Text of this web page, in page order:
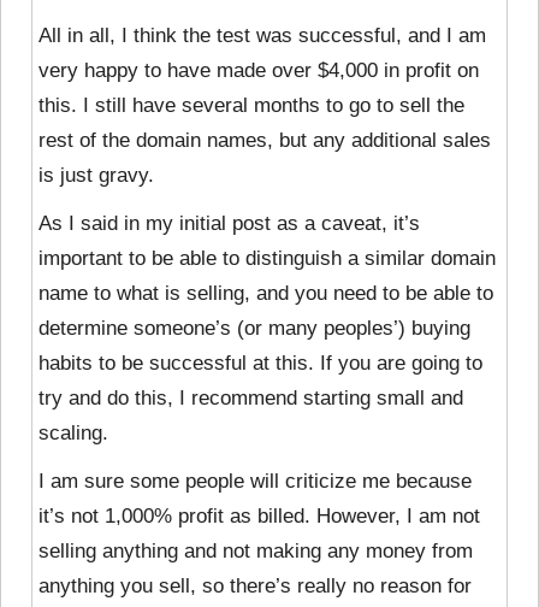
All in all, I think the test was successful, and I am
very happy to have made over $4,000 in profit on
this. I still have several months to go to sell the
rest of the domain names, but any additional sales
is just gravy.
As I said in my initial post as a caveat, it’s
important to be able to distinguish a similar domain
name to what is selling, and you need to be able to
determine someone’s (or many peoples’) buying
habits to be successful at this. If you are going to
try and do this, I recommend starting small and
scaling.
I am sure some people will criticize me because
it’s not 1,000% profit as billed. However, I am not
selling anything and not making any money from
anything you sell, so there’s really no reason for